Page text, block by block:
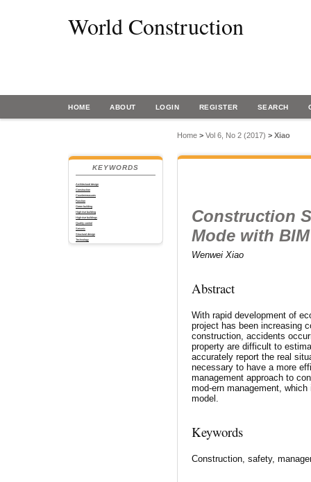
World Construction
HOME ABOUT LOGIN REGISTER SEARCH
KEYWORDS
Architectural design
Construction
Countermeasures
Function
Green building
High-rise building
High-rise buildings
Quality control
Seismic
Structural design
Technology
Home> Vol 6, No 2 (2017) > Xiao
Construction
Mode with
Wenwei Xiao
Abstract
With rapid development of
project has been increasing
construction, accidents
property are difficult to
accurately report the real
necessary to have a more
management approach to
mod-ern management,
model.
Keywords
Construction, safety,